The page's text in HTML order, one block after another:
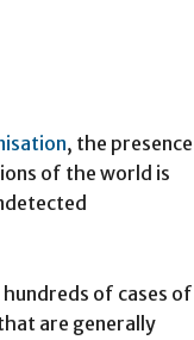
, the presence
of the world is
of cases of
are generally